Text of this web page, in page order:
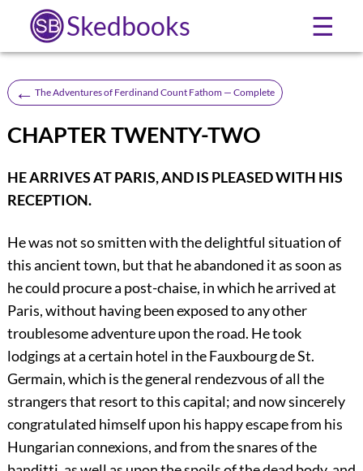
Skedbooks ☰
← The Adventures of Ferdinand Count Fathom — Complete
CHAPTER TWENTY-TWO
HE ARRIVES AT PARIS, AND IS PLEASED WITH HIS
RECEPTION.
He was not so smitten with the delightful situation of
this ancient town, but that he abandoned it as soon as
he could procure a post-chaise, in which he arrived at
Paris, without having been exposed to any other
troublesome adventure upon the road. He took
lodgings at a certain hotel in the Fauxbourg de St.
Germain, which is the general rendezvous of all the
strangers that resort to this capital; and now sincerely
congratulated himself upon his happy escape from his
Hungarian connexions, and from the snares of the